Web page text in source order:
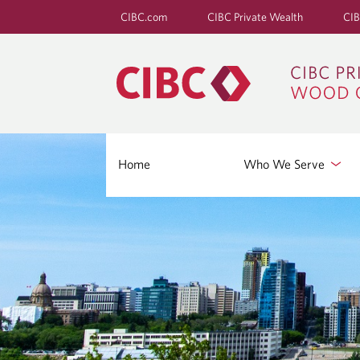
CIBC.com CIBC Private Wealth
Home Who We Serve